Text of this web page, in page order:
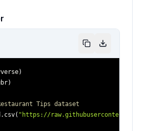
)
)
Tips dataset
( "https://